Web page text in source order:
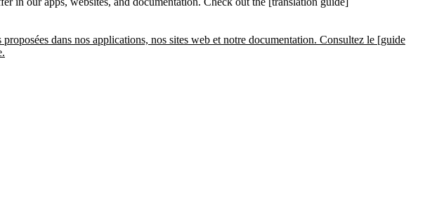
dans nos applications, nos sites web et notre documentation. Consultez le [guide